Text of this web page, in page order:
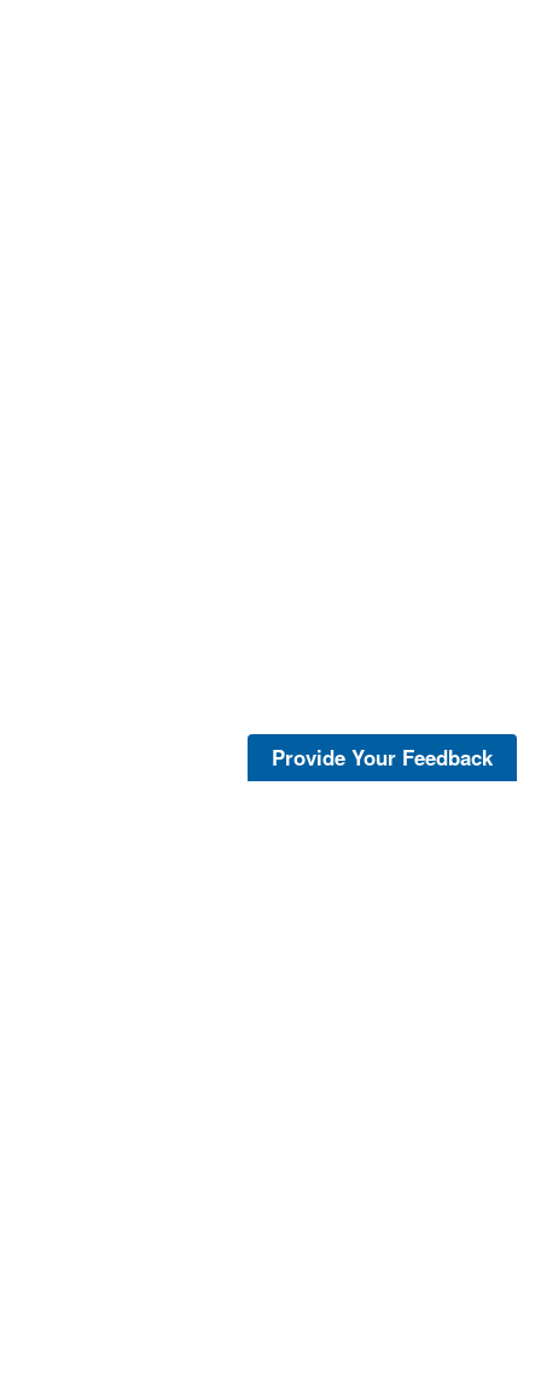
Provide Your Feedback